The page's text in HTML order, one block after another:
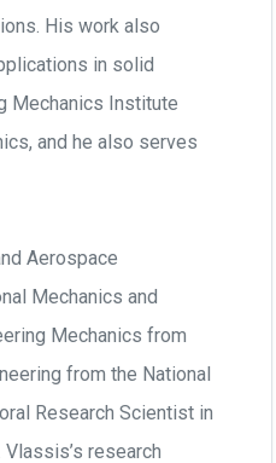
His work also
in solid
Mechanics Institute
and he also serves
Aerospace
Mechanics and
Mechanics from
from the National
Research Scientist in
research